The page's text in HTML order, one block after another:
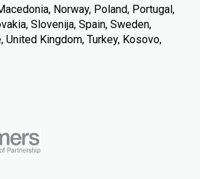
Norway, Poland, Portugal,
Slovenija, Spain, Sweden,
United Kingdom, Turkey, Kosovo,